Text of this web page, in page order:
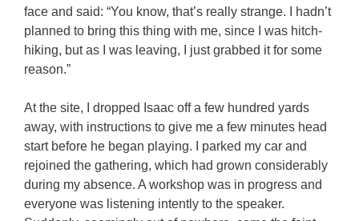
face and said: “You know, that’s really strange. I hadn’t
planned to bring this thing with me, since I was hitch-
hiking, but as I was leaving, I just grabbed it for some
reason.”
At the site, I dropped Isaac off a few hundred yards
away, with instructions to give me a few minutes head
start before he began playing. I parked my car and
rejoined the gathering, which had grown considerably
during my absence. A workshop was in progress and
everyone was listening intently to the speaker.